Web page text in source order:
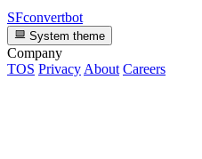
SFconvertbot
System theme
Company
TOS Privacy About Careers